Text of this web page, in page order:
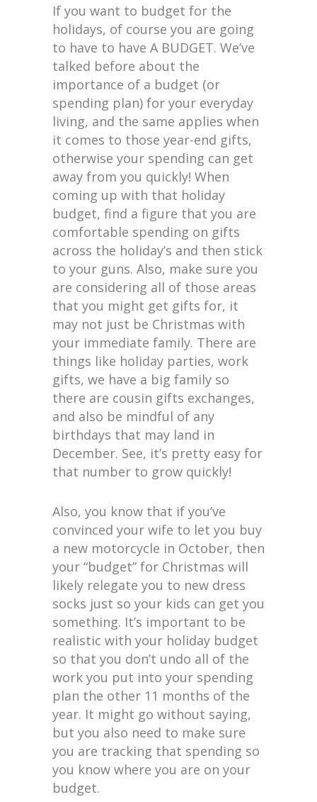
If you want to budget for the
holidays, of course you are going
to have to have A BUDGET. We’ve
talked before about the
importance of a budget (or
spending plan) for your everyday
living, and the same applies when
it comes to those year-end gifts,
otherwise your spending can get
away from you quickly! When
coming up with that holiday
budget, find a figure that you are
comfortable spending on gifts
across the holiday’s and then stick
to your guns. Also, make sure you
are considering all of those areas
that you might get gifts for, it
may not just be Christmas with
your immediate family. There are
things like holiday parties, work
gifts, we have a big family so
there are cousin gifts exchanges,
and also be mindful of any
birthdays that may land in
December. See, it’s pretty easy for
that number to grow quickly!
Also, you know that if you’ve
convinced your wife to let you buy
a new motorcycle in October, then
your “budget” for Christmas will
likely relegate you to new dress
socks just so your kids can get you
something. It’s important to be
realistic with your holiday budget
so that you don’t undo all of the
work you put into your spending
plan the other 11 months of the
year. It might go without saying,
but you also need to make sure
you are tracking that spending so
you know where you are on your
budget.